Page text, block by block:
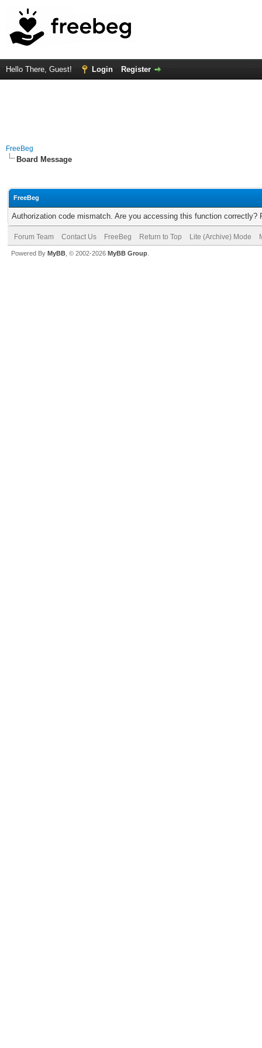
Hello There, Guest! Login Register
FreeBeg
Board Message
FreeBeg
Authorization code mismatch. Are you accessing this function correctly?
Forum Team Contact Us FreeBeg Return to Top Lite (Archive) Mode
Powered By MyBB , © 2002-2026 MyBB Group